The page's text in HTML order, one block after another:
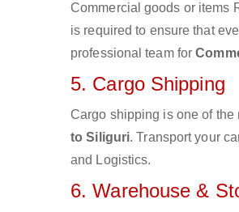
Commercial goods or items
is required to ensure that
professional team for
5. Cargo Shipping
Cargo shipping is one of
to Siliguri. Transport your
and Logistics.
6. Warehouse &